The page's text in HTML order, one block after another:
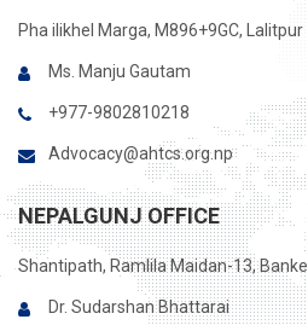
Pha ilikhel Marga, M896+9GC, Lalitpur
Ms. Manju Gautam
+977-9802810218
Advocacy@ahtcs.org.np
NEPALGUNJ OFFICE
Shantipath, Ramlila Maidan-13, Banke
Dr. Sudarshan Bhattarai